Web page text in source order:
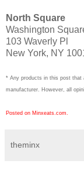
North Square
Washington
103 Waverly Pl
New York, NY
* Any products in this post that
manufacturer. However, all
Posted on Minxeats.com.
theminx